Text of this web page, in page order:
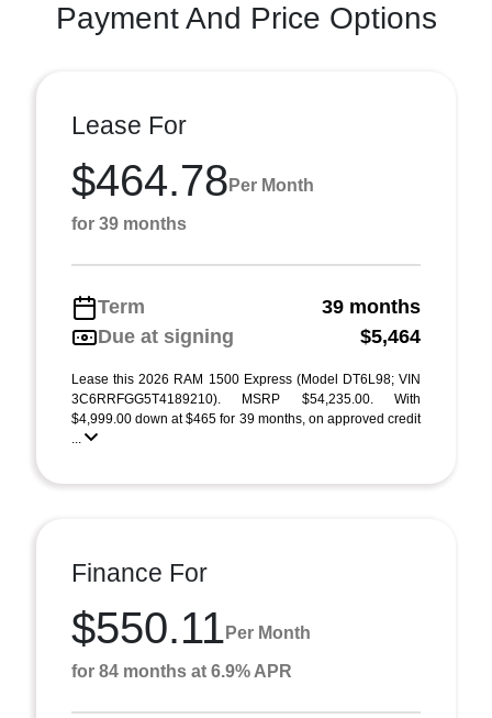
Payment And Price Options
Lease For
$464.78 Per Month
for 39 months
Term
39 months
Due at signing
$5,464
Lease this 2026 RAM 1500 Express (Model DT6L98; VIN
3C6RRFGG5T4189210). MSRP $54,235.00. With
$4,999.00 down at $465 for 39 months, on approved credit
...
Finance For
$550.11 Per Month
for 84 months at 6.9% APR